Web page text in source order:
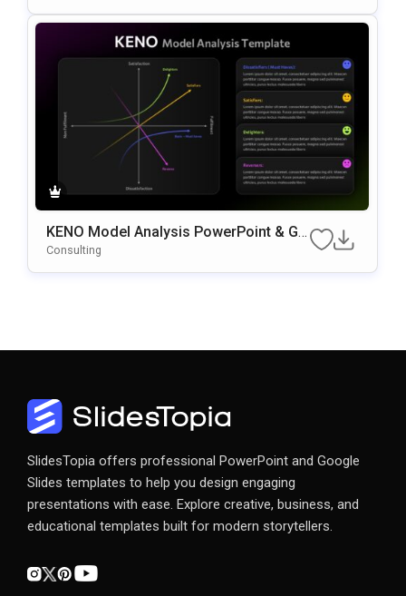
KENO Model Analysis PowerPoint & Go
Ogle Slides Template
Consulting
SlidesTopia offers professional PowerPoint and Google
Slides templates to help you design engaging
presentations with ease. Explore creative, business, and
educational templates built for modern storytellers.